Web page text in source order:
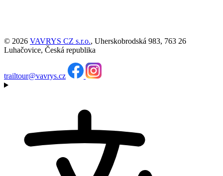
© 2026 VAVRYS CZ s.r.o., Uherskobrodská 983, 763 26
Luhačovice, Česká republika
trailtour@vavrys.cz